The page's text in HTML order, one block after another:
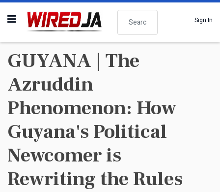
Search
Sign In
GUYANA | The
Azruddin
Phenomenon: How
Guyana's Political
Newcomer is
Rewriting the Rules